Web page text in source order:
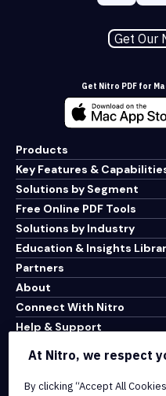
Get Our
Get Nitro PDF for
Products
Key Features &
Solutions by Segment
Free Online PDF Tools
Solutions by Industry
Education & Insights
Partners
About
Connect With Nitro
Help & Support
Terms of Service
At Nitro, we respect
By clicking “Accept All